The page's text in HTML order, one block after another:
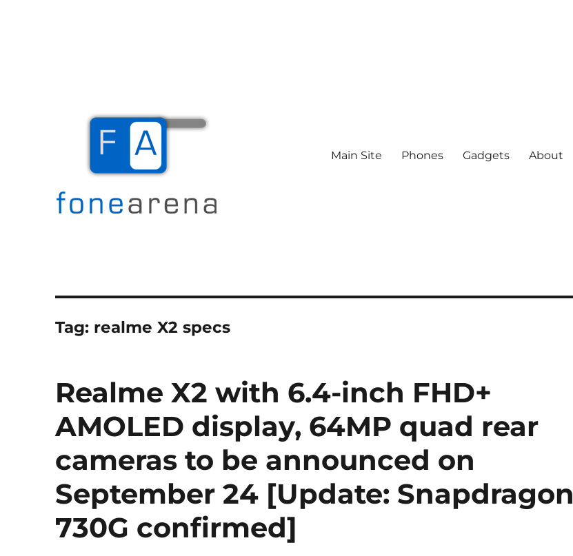
Main Site Phones Gadgets About
Tag: realme X2 specs
Realme X2 with 6.4-inch FHD+
AMOLED display, 64MP quad rear
cameras to be announced on
September 24 [Update: Snapdragon
730G confirmed]